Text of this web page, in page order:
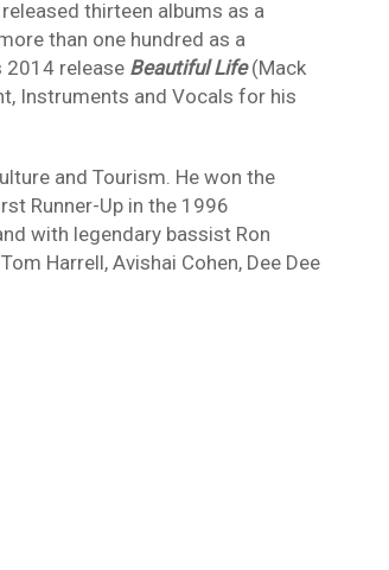
thirteen albums as a
than one hundred as a
2014 release Beautiful Life(Mack
Instruments and Vocals for his
and Tourism. He won the
Runner-Up in the 1996
with legendary bassist Ron
Harrell, Avishai Cohen, Dee Dee